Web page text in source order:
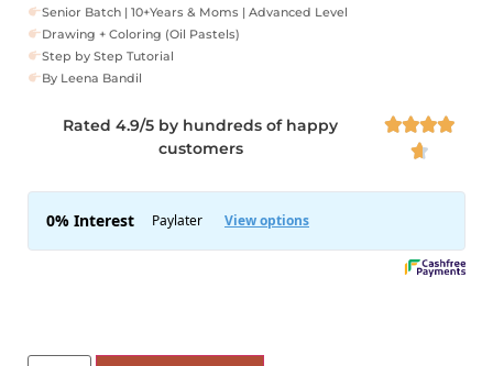
Senior Batch | 10+Years & Moms | Advanced Level
Drawing + Coloring (Oil Pastels)
Step by Step Tutorial
By Leena Bandil
Rated 4.9/5 by hundreds of happy
customers

